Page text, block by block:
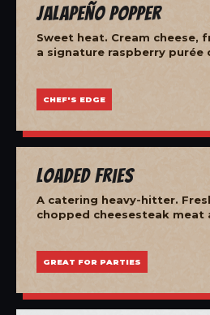
Jalapeño Popper
Sweet heat. Cream cheese,
a signature raspberry purée
CHEF'S EDGE
Loaded Fries
A catering heavy-hitter.
chopped cheesesteak meat
GREAT FOR PARTIES